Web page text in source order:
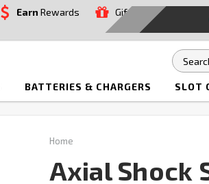
Earn Rewards
Gift
BATTERIES & CHARGERS SLOT
Home
Axial Shock